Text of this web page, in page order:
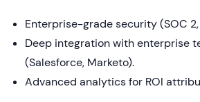
Enterprise-grade security (SOC 2,
Deep integration with enterprise
(Salesforce, Marketo).
Advanced analytics for ROI